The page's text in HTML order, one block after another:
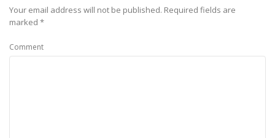
Your email address will not be published. Required fields are
marked *
Comment